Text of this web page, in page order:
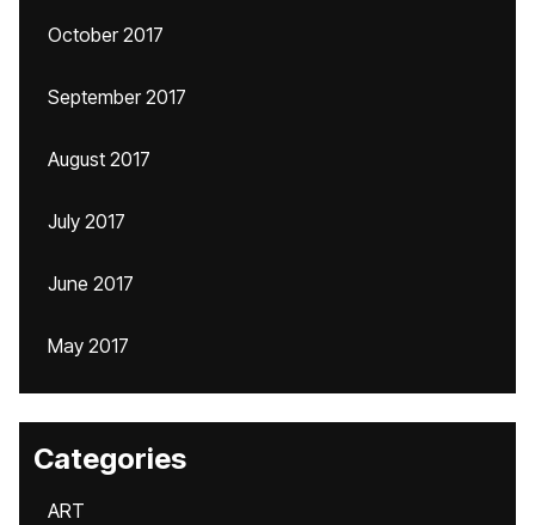
October 2017
September 2017
August 2017
July 2017
June 2017
May 2017
Categories
ART